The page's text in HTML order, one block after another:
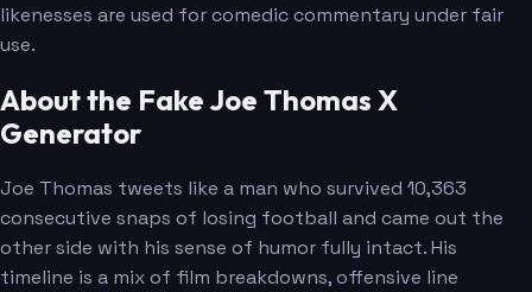
likenesses are used for comedic commentary under fair
use.
About the Fake Joe Thomas X
Generator
Joe Thomas tweets like a man who survived 10,363
consecutive snaps of losing football and came out the
other side with his sense of humor fully intact. His
timeline is a mix of film breakdowns, offensive line